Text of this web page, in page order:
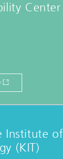
Institute of
(KIT)